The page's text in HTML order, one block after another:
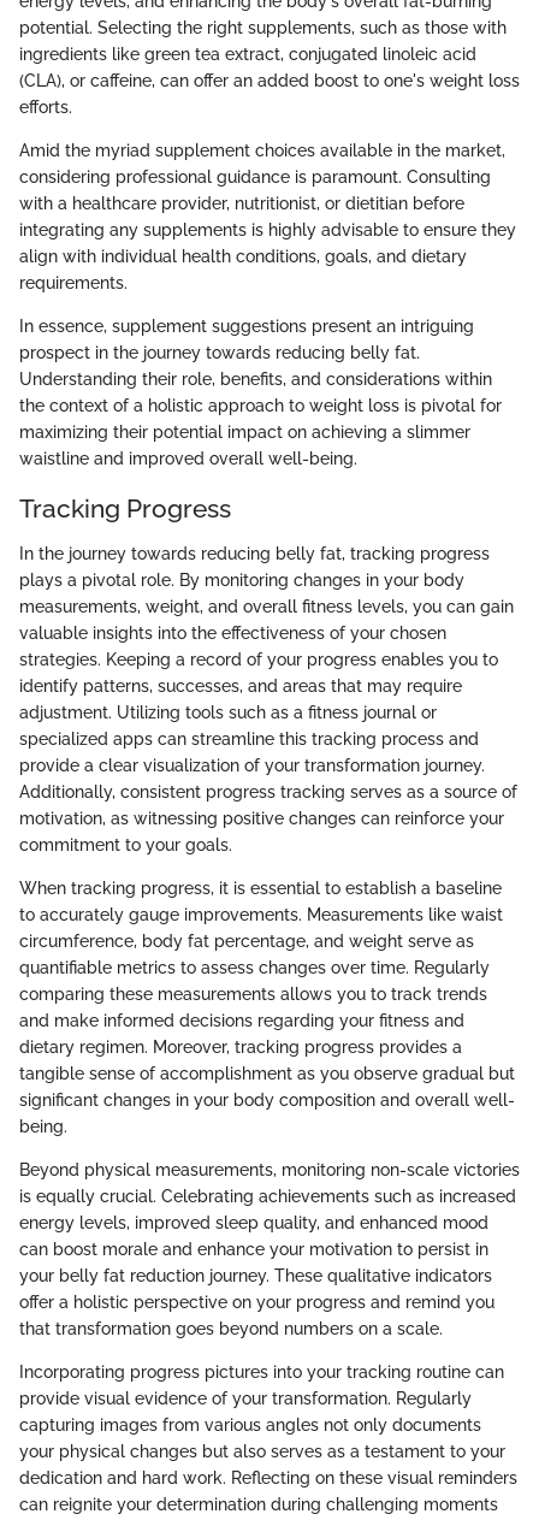
potential. Selecting the right supplements, such as those with
ingredients like green tea extract, conjugated linoleic acid
(CLA), or caffeine, can offer an added boost to one's weight loss
efforts.
Amid the myriad supplement choices available in the market,
considering professional guidance is paramount. Consulting
with a healthcare provider, nutritionist, or dietitian before
integrating any supplements is highly advisable to ensure they
align with individual health conditions, goals, and dietary
requirements.
In essence, supplement suggestions present an intriguing
prospect in the journey towards reducing belly fat.
Understanding their role, benefits, and considerations within
the context of a holistic approach to weight loss is pivotal for
maximizing their potential impact on achieving a slimmer
waistline and improved overall well-being.
Tracking Progress
In the journey towards reducing belly fat, tracking progress
plays a pivotal role. By monitoring changes in your body
measurements, weight, and overall fitness levels, you can gain
valuable insights into the effectiveness of your chosen
strategies. Keeping a record of your progress enables you to
identify patterns, successes, and areas that may require
adjustment. Utilizing tools such as a fitness journal or
specialized apps can streamline this tracking process and
provide a clear visualization of your transformation journey.
Additionally, consistent progress tracking serves as a source of
motivation, as witnessing positive changes can reinforce your
commitment to your goals.
When tracking progress, it is essential to establish a baseline
to accurately gauge improvements. Measurements like waist
circumference, body fat percentage, and weight serve as
quantifiable metrics to assess changes over time. Regularly
comparing these measurements allows you to track trends
and make informed decisions regarding your fitness and
dietary regimen. Moreover, tracking progress provides a
tangible sense of accomplishment as you observe gradual but
significant changes in your body composition and overall well-
being.
Beyond physical measurements, monitoring non-scale victories
is equally crucial. Celebrating achievements such as increased
energy levels, improved sleep quality, and enhanced mood
can boost morale and enhance your motivation to persist in
your belly fat reduction journey. These qualitative indicators
offer a holistic perspective on your progress and remind you
that transformation goes beyond numbers on a scale.
Incorporating progress pictures into your tracking routine can
provide visual evidence of your transformation. Regularly
capturing images from various angles not only documents
your physical changes but also serves as a testament to your
dedication and hard work. Reflecting on these visual reminders
can reignite your determination during challenging moments